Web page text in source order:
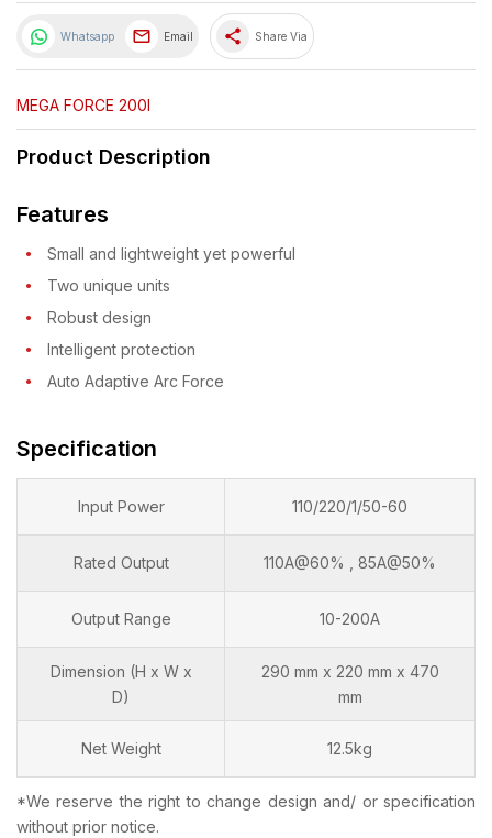
Whatsapp Email share Share Via
MEGA FORCE 200I
Product Description
Features
Small and lightweight yet powerful
Two unique units
Robust design
Intelligent protection
Auto Adaptive Arc Force
Specification
Input Power 110/220/1/50-60
Rated Output 110A@60% , 85A@50%
Output Range 10-200A
Dimension (H x W x
D)
290 mm x 220 mm x 470
mm
Net Weight 12.5kg
*We reserve the right to change design and/ or specification
without prior notice.